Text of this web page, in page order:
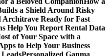
a Shield Around Risky
Architrave Ready for Fast
Help You Report Rental Data
of Your Space with a
to Help Your Business
Personalized Ganma